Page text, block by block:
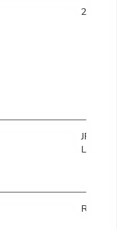
27.67
JPY 150
Lacs
Rs 175